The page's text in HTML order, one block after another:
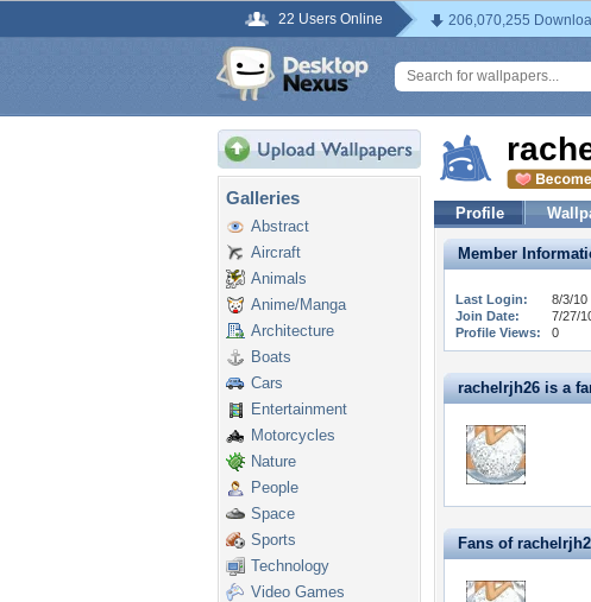
22 Users Online 206,070,255
Galleries
Abstract
Aircraft
Animals
Anime/Manga
Architecture
Boats
Cars
Entertainment
Motorcycles
Nature
People
Space
Sports
Technology
Video Games
Profile
Member
Last Login:
8/3/10
Join Date:
7/27/
Profile Views:
0
rachelrjh26 is a
Fans of